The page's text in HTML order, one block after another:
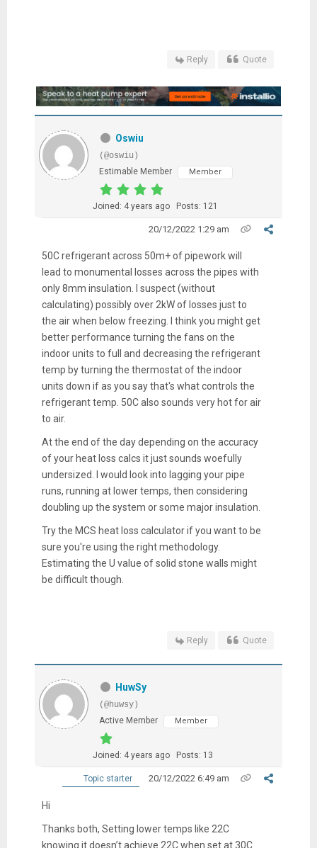
Reply Quote
Oswiu
(@oswiu)
Estimable Member
Member
Joined: 4 years ago Posts: 121
20/12/2022 1:29 am
50C refrigerant across 50m+ of pipework will
lead to monumental losses across the pipes with
only 8mm insulation. I suspect (without
calculating) possibly over 2kW of losses just to
the air when below freezing. I think you might get
better performance turning the fans on the
indoor units to full and decreasing the refrigerant
temp by turning the thermostat of the indoor
units down if as you say that's what controls the
refrigerant temp. 50C also sounds very hot for air
to air.
At the end of the day depending on the accuracy
of your heat loss calcs it just sounds woefully
undersized. I would look into lagging your pipe
runs, running at lower temps, then considering
doubling up the system or some major insulation.
Try the MCS heat loss calculator if you want to be
sure you're using the right methodology.
Estimating the U value of solid stone walls might
be difficult though.
Reply Quote
HuwSy
(@huwsy)
Active Member
Member
Joined: 4 years ago Posts: 13
Topic starter 20/12/2022 6:49 am
Hi
Thanks both, Setting lower temps like 22C
knowing it doesn’t achieve 22C when set at 30C